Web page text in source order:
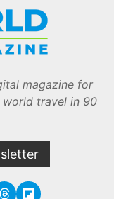
magazine for
world travel in 90